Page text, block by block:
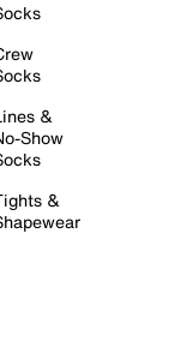
&
Show
&